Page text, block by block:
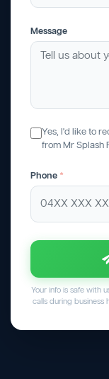
Message
Yes, I'd like to
from Mr Splash
Phone *
Your info is safe with
calls during business